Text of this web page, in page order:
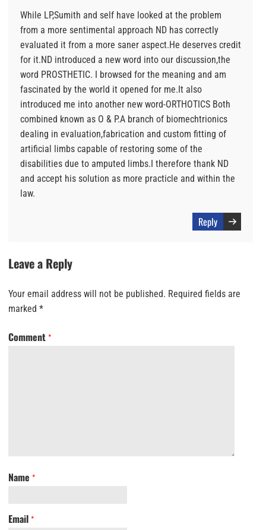
While LP,Sumith and self have looked at the problem
from a more sentimental approach ND has correctly
evaluated it from a more saner aspect.He deserves credit
for it.ND introduced a new word into our discussion,the
word PROSTHETIC. I browsed for the meaning and am
fascinated by the world it opened for me.It also
introduced me into another new word-ORTHOTICS Both
combined known as O & P.A branch of biomechtrionics
dealing in evaluation,fabrication and custom fitting of
artificial limbs capable of restoring some of the
disabilities due to amputed limbs.I therefore thank ND
and accept his solution as more practicle and within the
law.
Reply
Leave a Reply
Your email address will not be published. Required fields are
marked *
Comment *
Name *
Email *